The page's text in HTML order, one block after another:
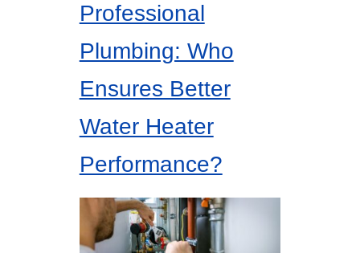
Professional
Plumbing: Who
Ensures Better
Water Heater
Performance?